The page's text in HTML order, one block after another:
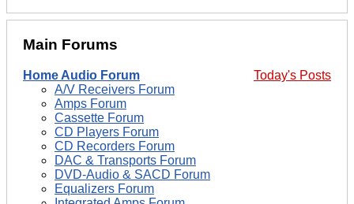
Main Forums
Today's Posts
Home Audio Forum
A/V Receivers Forum
Amps Forum
Cassette Forum
CD Players Forum
CD Recorders Forum
DAC & Transports Forum
DVD-Audio & SACD Forum
Equalizers Forum